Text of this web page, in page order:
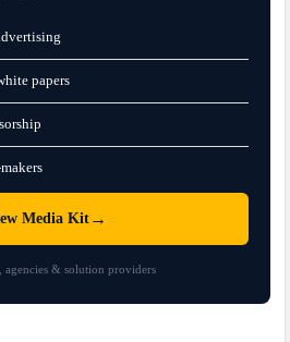
papers
Media Kit→
agencies & solution providers